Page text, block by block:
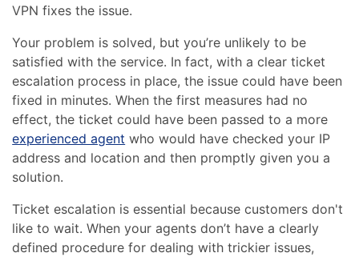
VPN fixes the issue.
Your problem is solved, but you’re unlikely to be
satisfied with the service. In fact, with a clear ticket
escalation process in place, the issue could have been
fixed in minutes. When the first measures had no
effect, the ticket could have been passed to a more
experienced agent who would have checked your IP
address and location and then promptly given you a
solution.
Ticket escalation is essential because customers don't
like to wait. When your agents don’t have a clearly
defined procedure for dealing with trickier issues,